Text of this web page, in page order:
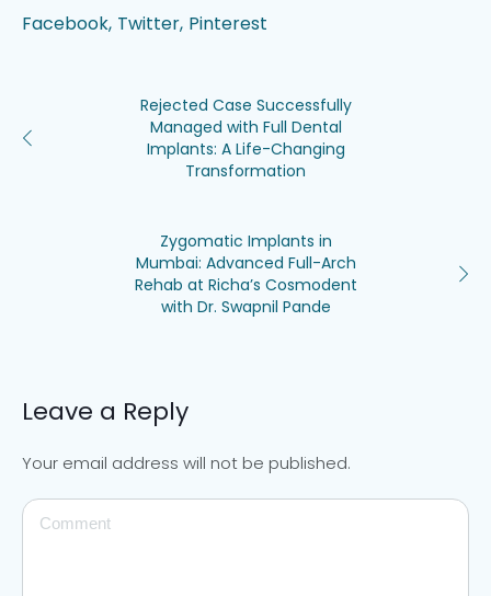
Facebook Twitter Pinterest
Rejected Case Successfully
Managed with Full Dental
Implants: A Life-Changing
Transformation
Zygomatic Implants in
Mumbai: Advanced Full-Arch
Rehab at Richa’s Cosmodent
with Dr. Swapnil Pande
Leave a Reply
Your email address will not be published.